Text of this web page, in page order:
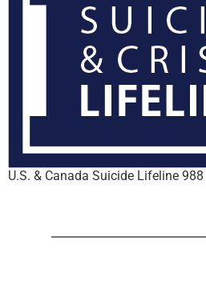
U.S. & Canada Suicide Lifeline 988